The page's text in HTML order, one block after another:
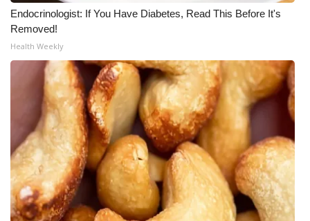
Endocrinologist: If You Have Diabetes, Read This Before It's
Removed!
Health Weekly